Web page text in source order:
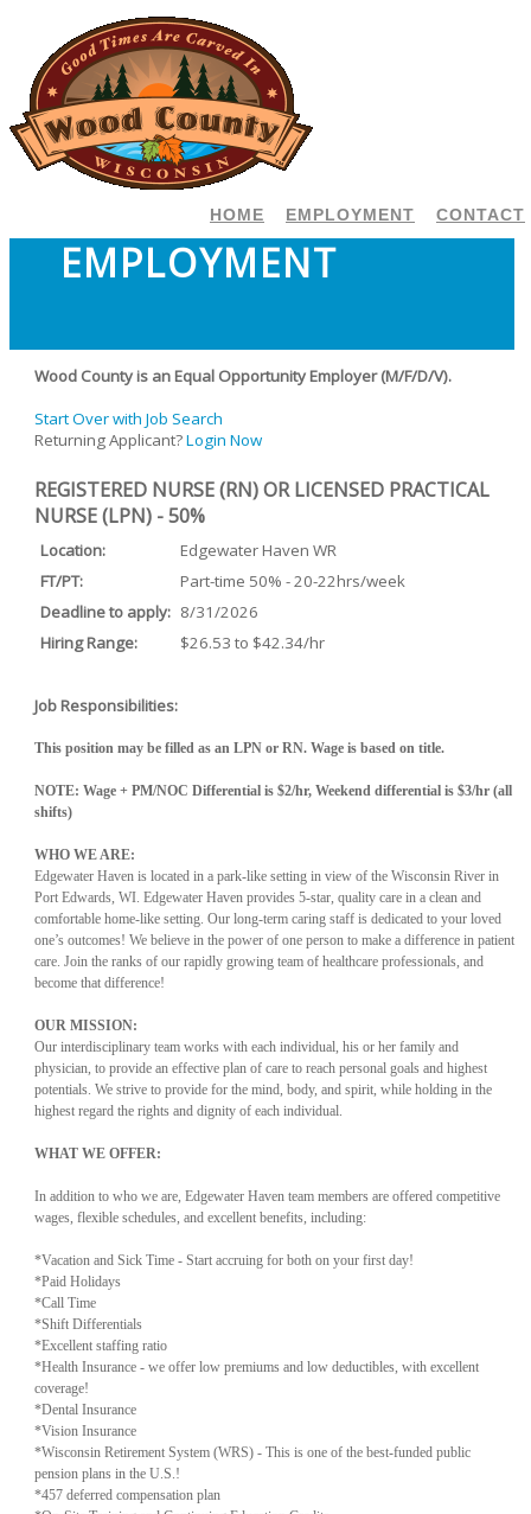
CONTACT
EMPLOYMENT
HOME
EMPLOYMENT
Wood County is an Equal Opportunity Employer (M/F/D/V).
Start Over with Job Search
Returning Applicant?Login Now
REGISTERED NURSE (RN) OR LICENSED PRACTICAL
NURSE (LPN) - 50%
Location:
Edgewater Haven WR
FT/PT:
Part-time 50% - 20-22hrs/week
Deadline to apply: 8/31/2026
Hiring Range:
$26.53 to $42.34/hr
Job Responsibilities:
This position may be filled as an LPN or RN. Wage is based on title.
NOTE: Wage + PM/NOC Differential is $2/hr, Weekend differential is $3/hr (all
shifts)
WHO WE ARE:
Edgewater Haven is located in a park-like setting in view of the Wisconsin River in
Port Edwards, WI. Edgewater Haven provides 5-star, quality care in a clean and
comfortable home-like setting. Our long-term caring staff is dedicated to your loved
one’s outcomes! We believe in the power of one person to make a difference in patient
care. Join the ranks of our rapidly growing team of healthcare professionals, and
become that difference!
OUR MISSION:
Our interdisciplinary team works with each individual, his or her family and
physician, to provide an effective plan of care to reach personal goals and highest
potentials. We strive to provide for the mind, body, and spirit, while holding in the
highest regard the rights and dignity of each individual.
WHAT WE OFFER:
In addition to who we are, Edgewater Haven team members are offered competitive
wages, flexible schedules, and excellent benefits, including:
*Vacation and Sick Time - Start accruing for both on your first day!
*Paid Holidays
*Call Time
*Shift Differentials
*Excellent staffing ratio
*Health Insurance - we offer low premiums and low deductibles, with excellent
coverage!
*Dental Insurance
*Vision Insurance
*Wisconsin Retirement System (WRS) - This is one of the best-funded public
pension plans in the U.S.!
*457 deferred compensation plan